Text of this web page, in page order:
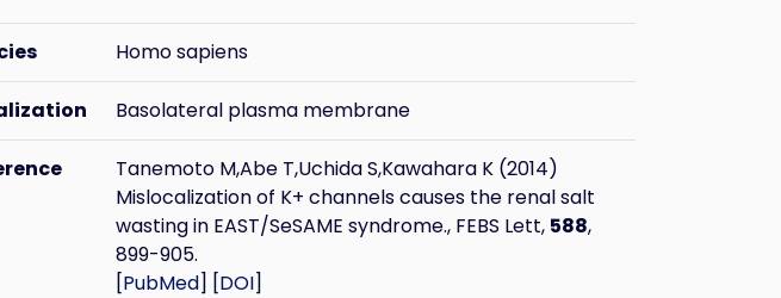
Homo sapiens
Basolateral plasma membrane
Tanemoto M,Abe T,Uchida S,Kawahara K (2014)
Mislocalization of K+ channels causes the renal salt
wasting in EAST/SeSAME syndrome., FEBS Lett, 588,
899-905.
[PubMed] [DOI]